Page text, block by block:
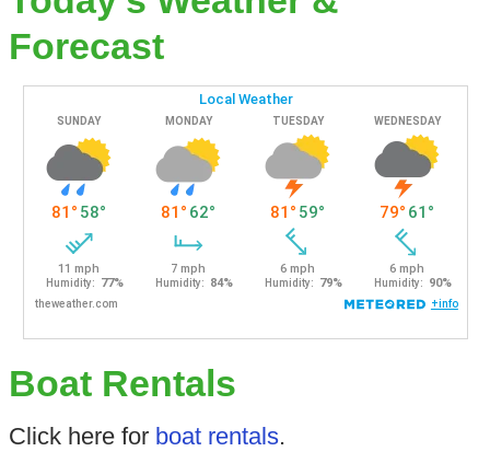
Forecast
Boat Rentals
Click here for boat rentals.